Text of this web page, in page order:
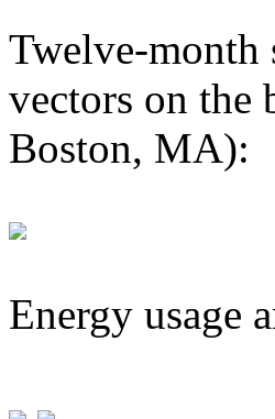
Twelve-month
vectors on the
Boston, MA):
Energy usage